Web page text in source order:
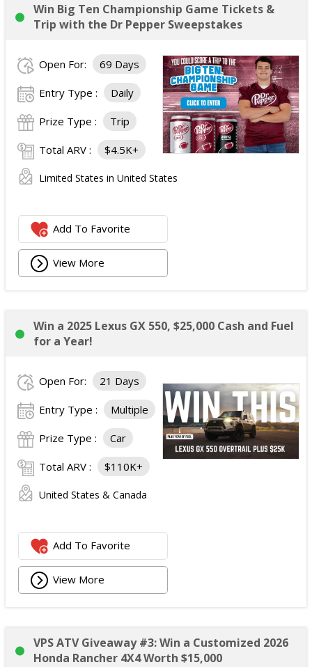
Win Big Ten Championship Game Tickets &
Trip with the Dr Pepper Sweepstakes
Open For: 69 Days
Entry Type : Daily
Prize Type : Trip
Total ARV : $4.5K+
Limited States in United States
Add To Favorite
View More
Win a 2025 Lexus GX 550, $25,000 Cash and Fuel
for a Year!
Open For: 21 Days
Entry Type : Multiple
Prize Type : Car
Total ARV : $110K+
United States & Canada
Add To Favorite
View More
VPS ATV Giveaway #3: Win a Customized 2026
Honda Rancher 4X4 Worth $15,000